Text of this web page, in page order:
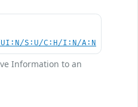
UI:N/S:U/C:H/I:N/A:N
Information to an